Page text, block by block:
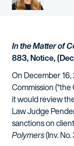
In the Matter of
883, Notice,
On December
Commission
it would review
Law Judge
sanctions on
Polymers(Inv. No.